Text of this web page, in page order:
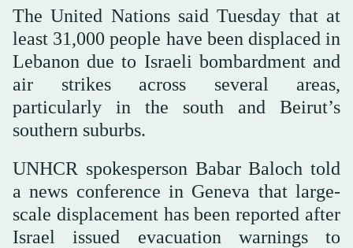
The United Nations said Tuesday that at
least 31,000 people have been displaced in
Lebanon due to Israeli bombardment and
air strikes across several areas,
particularly in the south and Beirut’s
southern suburbs.
UNHCR spokesperson Babar Baloch told
a news conference in Geneva that large-
scale displacement has been reported after
Israel issued evacuation warnings to